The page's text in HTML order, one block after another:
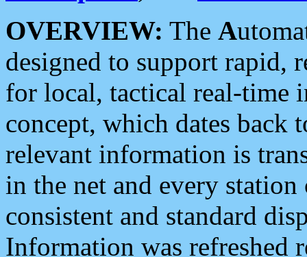
OVERVIEW: The A
designed to support rapid,
for local, tactical real-time
concept, which dates back
relevant information is
in the net and every
consistent and standard
Information was refreshed